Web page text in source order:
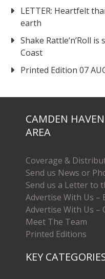
LETTER: Heartfelt
earth
Shake Rattle‘n’Roll
Coast
Printed Edition 07
CAMDEN
AREA
Coverage &
Send us News or
Send us a Letter to
Advertise With Us –
Advertise With Us –
Meet The Team
Printed Editions
KEY